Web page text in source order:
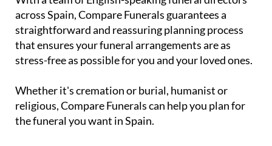
straightforward and reassuring planning process
that ensures your funeral arrangements are as
stress-free as possible for you and your loved ones.
Whether it's cremation or burial, humanist or
the funeral you want in Spain.
Plans start from 2,250 euros with interest-free and